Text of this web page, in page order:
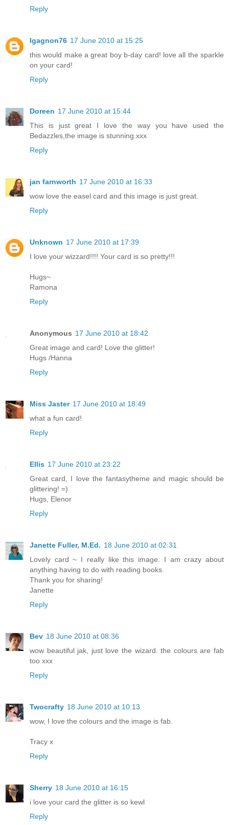
Reply
Igagnon76 17 June 2010 at 15:25
this would make a great boy b-day card! love all the sparkle
on your card!
Reply
Doreen 17 June 2010 at 15:44
This is just great I love the way you have used the
Bedazzles,the image is stunning.xxx
Reply
jan farnworth 17 June 2010 at 16:33
wow love the easel card and this image is just great.
Reply
Unknown 17 June 2010 at 17:39
I love your wizzard!!!! Your card is so pretty!!!
Hugs~
Ramona
Reply
Anonymous 17 June 2010 at 18:42
Great image and card! Love the glitter!
Hugs /Hanna
Reply
Miss Jaster 17 June 2010 at 18:49
what a fun card!
Reply
Ellis 17 June 2010 at 23:22
Great card, I love the fantasytheme and magic should be
glittering! =)
Hugs, Elenor
Reply
Janette Fuller, M.Ed. 18 June 2010 at 02:31
Lovely card ~ I really like this image. I am crazy about
anything having to do with reading books.
Thank you for sharing!
Janette
Reply
Bev 18 June 2010 at 08:36
wow beautiful jak, just love the wizard. the colours are fab
too xxx
Reply
Twocrafty 18 June 2010 at 10:13
wow, I love the colours and the image is fab.
Tracy x
Reply
Sherry 18 June 2010 at 16:15
i love your card the glitter is so kewl
Reply